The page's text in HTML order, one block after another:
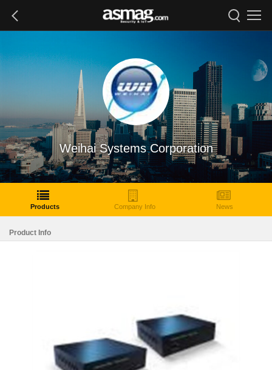
Weihai Systems Corporation
Products Company Info News
Product Info